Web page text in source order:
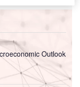
Outlook